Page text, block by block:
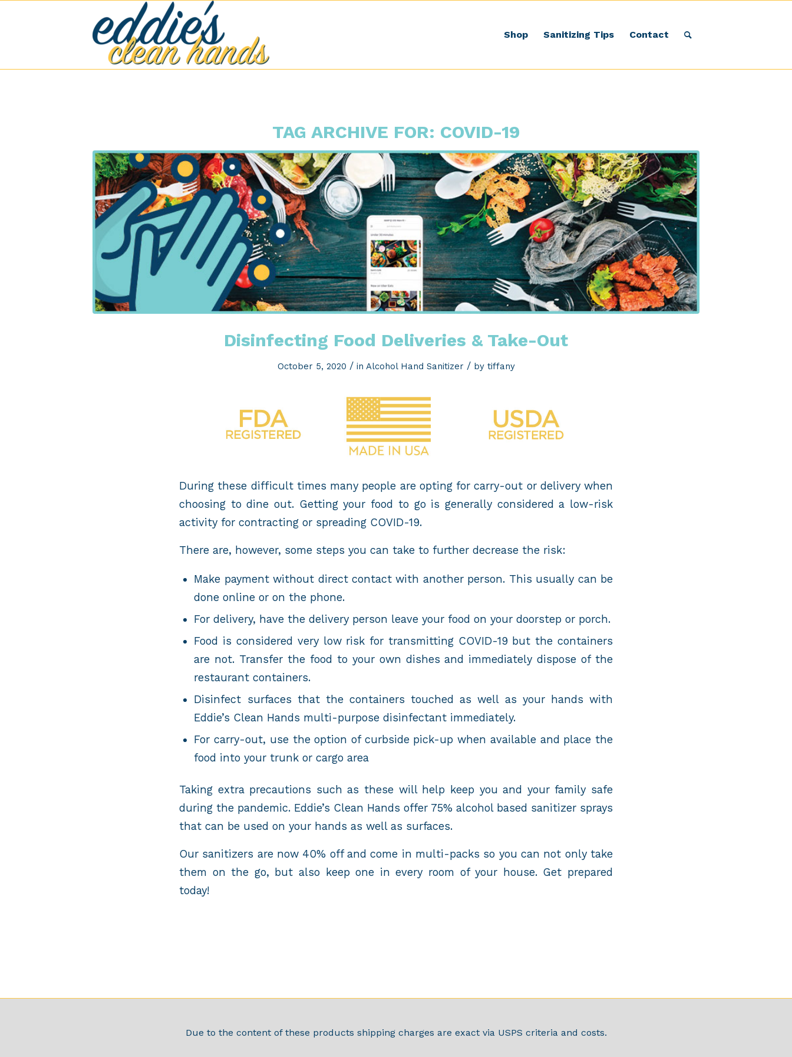
Shop Sanitizing Tips Contact
TAG ARCHIVE FOR: COVID-19
Disinfecting Food Deliveries & Take-Out
October 5, 2020 / in Alcohol Hand Sanitizer / by tiffany
During these difficult times many people are opting for carry-out or delivery when
choosing to dine out. Getting your food to go is generally considered a low-risk
activity for contracting or spreading COVID-19.
There are, however, some steps you can take to further decrease the risk:
Make payment without direct contact with another person. This usually can be
done online or on the phone.
For delivery, have the delivery person leave your food on your doorstep or porch.
Food is considered very low risk for transmitting COVID-19 but the containers
are not. Transfer the food to your own dishes and immediately dispose of the
restaurant containers.
Disinfect surfaces that the containers touched as well as your hands with
Eddie’s Clean Hands multi-purpose disinfectant immediately.
For carry-out, use the option of curbside pick-up when available and place the
food into your trunk or cargo area
Taking extra precautions such as these will help keep you and your family safe
during the pandemic. Eddie’s Clean Hands offer 75% alcohol based sanitizer sprays
that can be used on your hands as well as surfaces.
Our sanitizers are now 40% off and come in multi-packs so you can not only take
them on the go, but also keep one in every room of your house. Get prepared
today!
Due to the content of these products shipping charges are exact via USPS criteria and costs.